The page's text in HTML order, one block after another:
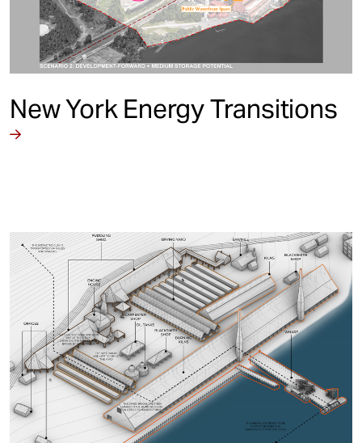
New York Energy Transitions